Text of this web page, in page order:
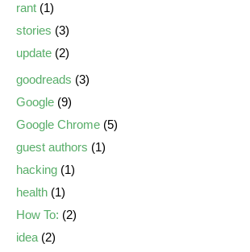
rant (1)
stories (3)
update (2)
goodreads (3)
Google (9)
Google Chrome (5)
guest authors (1)
hacking (1)
health (1)
How To: (2)
idea (2)